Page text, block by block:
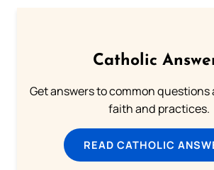
Catholic
Get answers to common
faith and practices.
READ CATHOLIC